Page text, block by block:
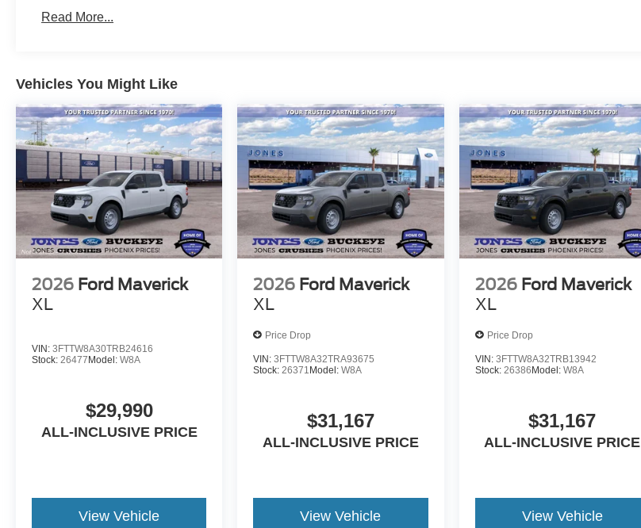
Read More...
Vehicles You Might Like
2026 Ford Maverick
XL
VIN: 3FTTW8A30TRB24616
Stock: 26477 Model: W8A
$29,990
ALL-INCLUSIVE PRICE
View Vehicle
2026 Ford Maverick
XL
Price Drop
VIN:3FTTW8A32TRA93675
Stock:26371 Model:W8A
$31,167
ALL-INCLUSIVE PRICE
View Vehicle
2026 Ford Maverick
XL
Price Drop
VIN: 3FTTW8A32TRB13942
Stock: 26386 Model: W8A
$31,167
ALL-INCLUSIVE PRICE
View Vehicle